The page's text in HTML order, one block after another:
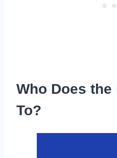
Who Does
To?